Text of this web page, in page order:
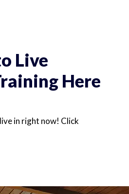
Live
Here
in right now! Click